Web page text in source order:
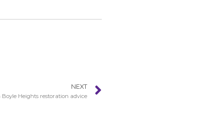
NEXT
Heights restoration advice